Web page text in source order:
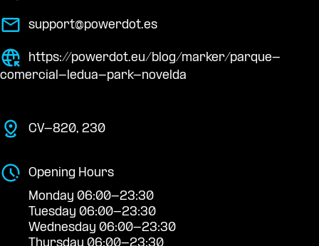
support@powerdot.es
https://powerdot.eu/blog/marker/parque-
comercial-ledua-park-novelda
CV-820, 230
Opening Hours
Monday 06:00-23:30
Tuesday 06:00-23:30
Wednesday 06:00-23:30